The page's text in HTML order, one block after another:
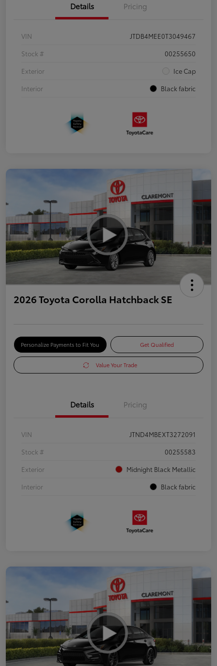
Details Pricing
VIN
JTDB4MEE0T3049467
Stock #
00255650
Exterior
Ice Cap
Interior
Black fabric
2026 Toyota Corolla Hatchback SE
Personalize Payments to Fit You Get Qualified
Value Your Trade
Details Pricing
VIN
JTND4MBEXT3272091
Stock #
00255583
Exterior
Midnight Black Metallic
Interior
Black fabric